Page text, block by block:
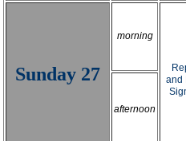
Sunday 27
morning
and
afternoon